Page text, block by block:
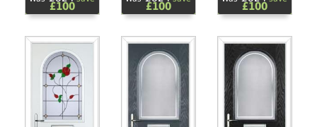
£100 £100 £100